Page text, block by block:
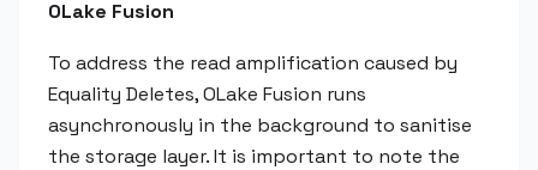
OLake Fusion
To address the read amplification caused by
Equality Deletes, OLake Fusion runs
asynchronously in the background to sanitise
the storage layer. It is important to note the